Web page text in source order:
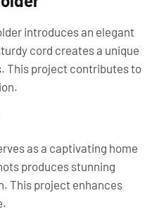
introduces an elegant
cord creates a unique
This project contributes to
as a captivating home
produces stunning
This project enhances